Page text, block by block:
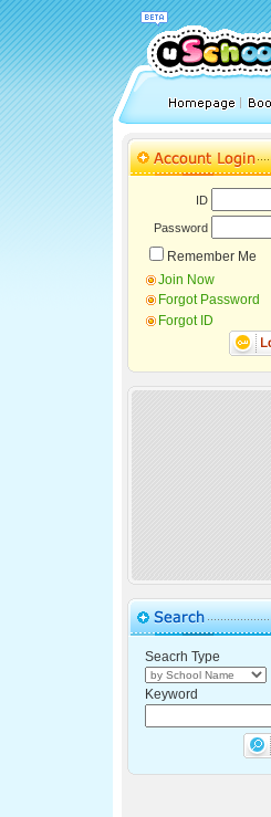
ID
Password
Remember Me
Join Now
Forgot Password
Forgot ID
Seacrh Type
Keyword